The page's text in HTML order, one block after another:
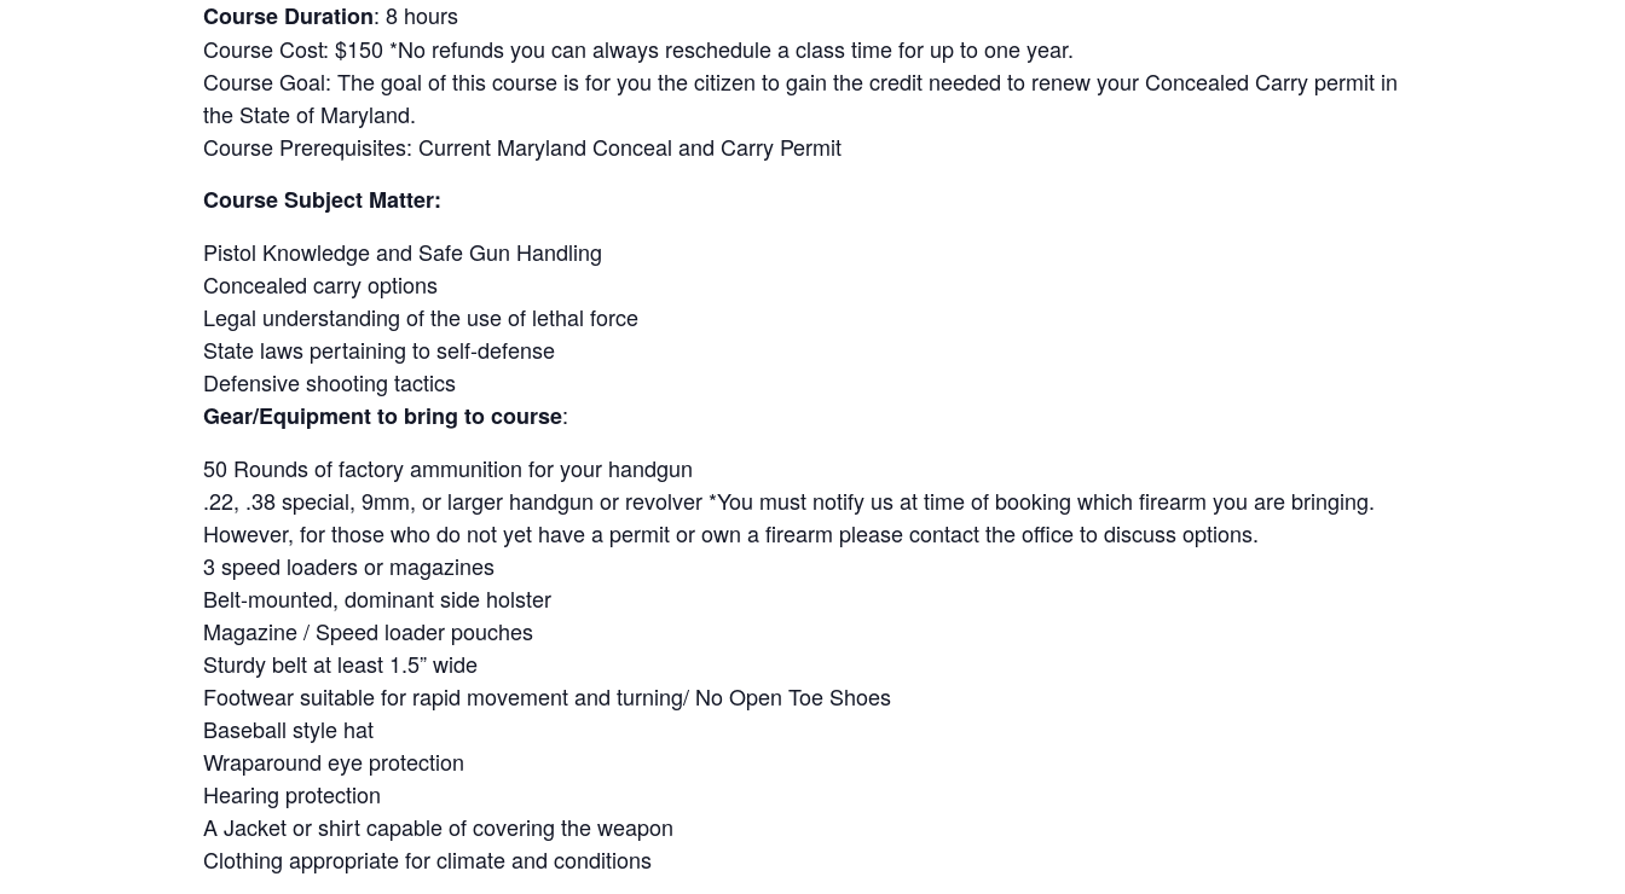
Course Duration: 8 hours
Course Cost: $150 *No refunds you can always reschedule a class time for up to one year.
Course Goal: The goal of this course is for you the citizen to gain the credit needed to renew your Concealed Carry permit in
the State of Maryland.
Course Prerequisites: Current Maryland Conceal and Carry Permit
Course Subject Matter:
Pistol Knowledge and Safe Gun Handling
Concealed carry options
Legal understanding of the use of lethal force
State laws pertaining to self-defense
Defensive shooting tactics
Gear/Equipment to bring to course:
50 Rounds of factory ammunition for your handgun
.22, .38 special, 9mm, or larger handgun or revolver *You must notify us at time of booking which firearm you are bringing.
However, for those who do not yet have a permit or own a firearm please contact the office to discuss options.
3 speed loaders or magazines
Belt-mounted, dominant side holster
Magazine / Speed loader pouches
Sturdy belt at least 1.5” wide
Footwear suitable for rapid movement and turning/ No Open Toe Shoes
Baseball style hat
Wraparound eye protection
Hearing protection
A Jacket or shirt capable of covering the weapon
Clothing appropriate for climate and conditions